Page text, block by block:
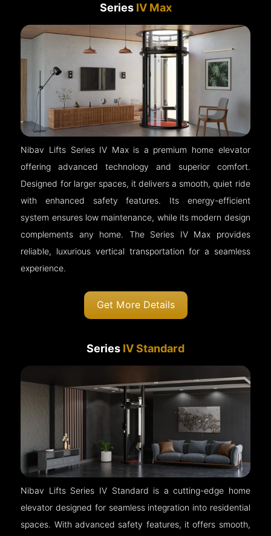
Series IV Max
Nibav Lifts Series IV Max is a premium home elevator
offering advanced technology and superior comfort.
Designed for larger spaces, it delivers a smooth, quiet ride
with enhanced safety features. Its energy-efficient
system ensures low maintenance, while its modern design
complements any home. The Series IV Max provides
reliable, luxurious vertical transportation for a seamless
experience.
Get More Details
Series IV Standard
Nibav Lifts Series IV Standard is a cutting-edge home
elevator designed for seamless integration into residential
spaces. With advanced safety features, it offers smooth,